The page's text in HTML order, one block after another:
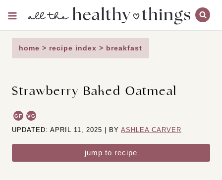
content
home > recipe index > breakfast
Strawberry Baked Oatmeal
GF VG
UPDATED: APRIL 11, 2025 | BY ASHLEA CARVER
jump to recipe